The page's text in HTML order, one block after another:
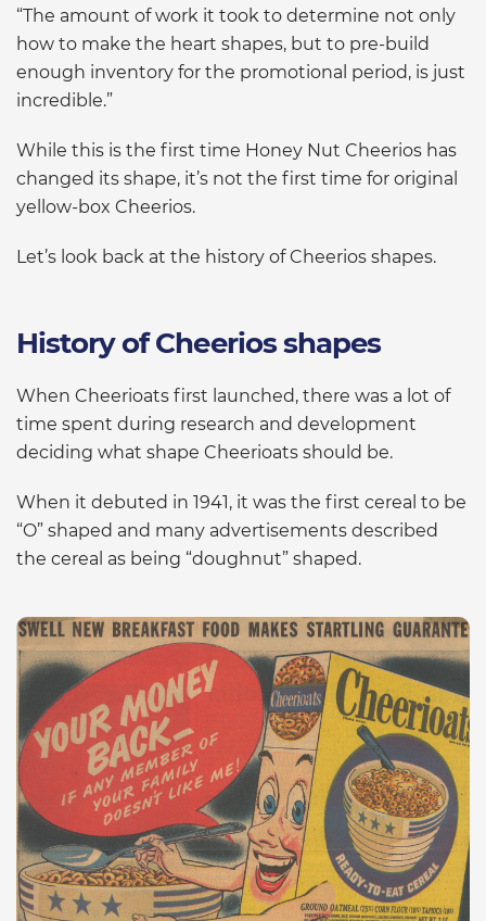
“The amount of work it took to determine not only
how to make the heart shapes, but to pre-build
enough inventory for the promotional period, is just
incredible.”
While this is the first time Honey Nut Cheerios has
changed its shape, it’s not the first time for original
yellow-box Cheerios.
Let’s look back at the history of Cheerios shapes.
History of Cheerios shapes
When Cheerioats first launched, there was a lot of
time spent during research and development
deciding what shape Cheerioats should be.
When it debuted in 1941, it was the first cereal to be
“O” shaped and many advertisements described
the cereal as being “doughnut” shaped.